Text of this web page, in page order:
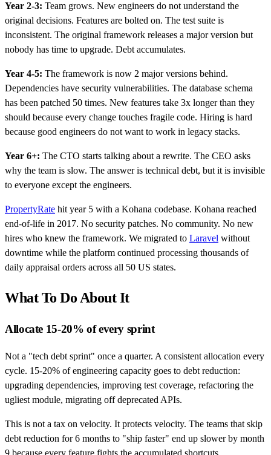
Year 2-3: Team grows. New engineers do not understand the
original decisions. Features are bolted on. The test suite is
inconsistent. The original framework releases a major version but
nobody has time to upgrade. Debt accumulates.
Year 4-5: The framework is now 2 major versions behind.
Dependencies have security vulnerabilities. The database schema
has been patched 50 times. New features take 3x longer than they
should because every change touches fragile code. Hiring is hard
because good engineers do not want to work in legacy stacks.
Year 6+: The CTO starts talking about a rewrite. The CEO asks
why the team is slow. The answer is technical debt, but it is invisible
to everyone except the engineers.
PropertyRate hit year 5 with a Kohana codebase. Kohana reached
end-of-life in 2017. No security patches. No community. No new
hires who knew the framework. We migrated to Laravel without
downtime while the platform continued processing thousands of
daily appraisal orders across all 50 US states.
What To Do About It
Allocate 15-20% of every sprint
Not a "tech debt sprint" once a quarter. A consistent allocation every
cycle. 15-20% of engineering capacity goes to debt reduction:
upgrading dependencies, improving test coverage, refactoring the
ugliest module, migrating off deprecated APIs.
This is not a tax on velocity. It protects velocity. The teams that skip
debt reduction for 6 months to "ship faster" end up slower by month
9 because every feature fights the accumulated shortcuts.